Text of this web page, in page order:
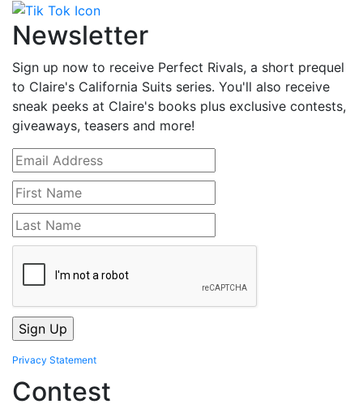
Newsletter
Sign up now to receive Perfect Rivals, a short prequel
to Claire's California Suits series. You'll also receive
sneak peeks at Claire's books plus exclusive contests,
giveaways, teasers and more!
Privacy Statement
Contest